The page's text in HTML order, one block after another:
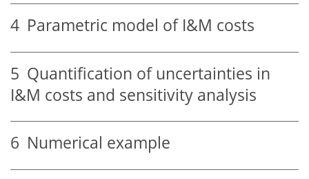
4 Parametric model of I&M costs
5 Quantification of uncertainties in
I&M costs and sensitivity analysis
6 Numerical example